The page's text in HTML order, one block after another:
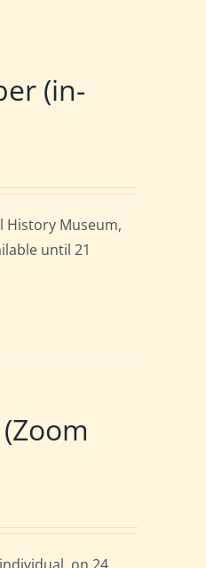
(in-
History Museum,
until 21